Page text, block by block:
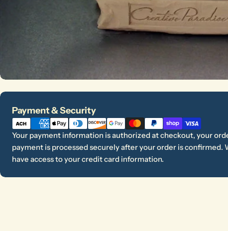
Payment & Security
Payment
methods
Your payment information is authorized at checkout, your
payment is processed securely after your order is confirmed.
have access to your credit card information.